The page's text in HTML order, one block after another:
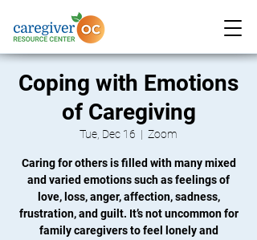
Coping with Emotions
of Caregiving
Tue, Dec 16
  |
Zoom
Caring for others is filled with many mixed
and varied emotions such as feelings of
love, loss, anger, affection, sadness,
frustration, and guilt. It’s not uncommon for
family caregivers to feel lonely and